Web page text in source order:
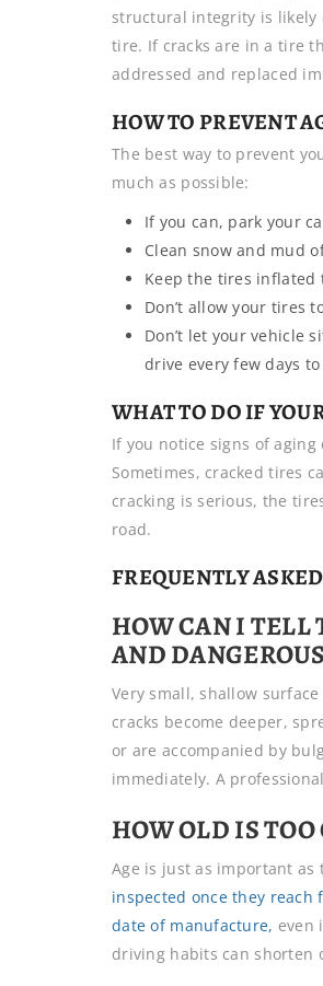
structural integrity is likely
tire. If cracks are in a tire
addressed and replaced
HOW TO PREVENT
The best way to prevent
much as possible:
If you can, park your
Clean snow and mud
Keep the tires
Don’t allow your tires
Don’t let your vehicle
drive every few days
WHAT TO DO IF
If you notice signs of
Sometimes, cracked tires
cracking is serious, the
road.
FREQUENTLY
HOW CAN I TELL
AND
Very small, shallow
cracks become deeper,
or are accompanied by
immediately. A
HOW OLD IS TOO
Age is just as important
inspected once they reach
date of manufacture, even
driving habits can shorten